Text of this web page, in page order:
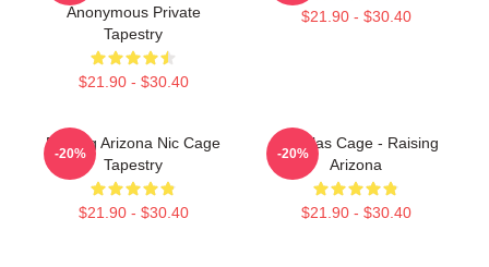
Anonymous Private
Tapestry
$21.90 - $30.40
$21.90 - $30.40
Raising Arizona Nic Cage
Tapestry
$21.90 - $30.40
-20%
Nicholas Cage - Raising
Arizona
$21.90 - $30.40
-20%